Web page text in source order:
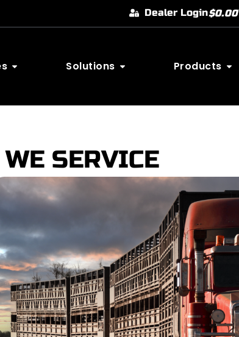
Dealer Login$0.00
Solutions Products
SERVICE